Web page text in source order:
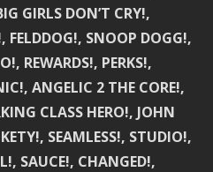
GIRLS DON’T CRY!,
FELDDOG!, SNOOP DOGG!,
REWARDS!, PERKS!,
ANGELIC 2 THE CORE!,
CLASS HERO!, JOHN
SEAMLESS!, STUDIO!,
SAUCE!, CHANGED!,